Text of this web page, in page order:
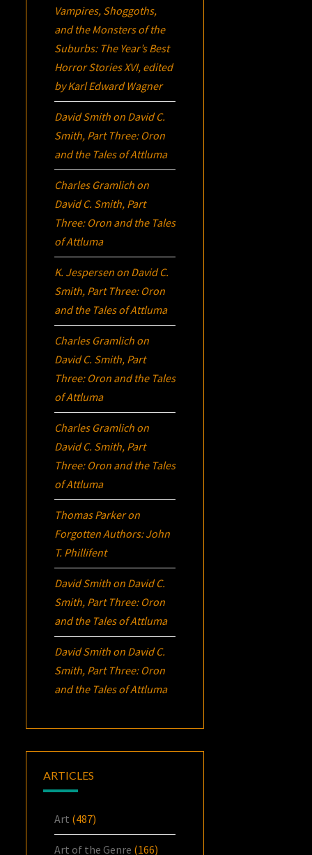
Vampires, Shoggoths,
and the Monsters of the
Suburbs: The Year’s Best
Horror Stories XVI, edited
by Karl Edward Wagner
David Smith on David C.
Smith, Part Three: Oron
and the Tales of Attluma
Charles Gramlich on
David C. Smith, Part
Three: Oron and the Tales
of Attluma
K. Jespersen on David C.
Smith, Part Three: Oron
and the Tales of Attluma
Charles Gramlich on
David C. Smith, Part
Three: Oron and the Tales
of Attluma
Charles Gramlich on
David C. Smith, Part
Three: Oron and the Tales
of Attluma
Thomas Parkeron
Forgotten Authors: John
T. Phillifent
David Smith on David C.
Smith, Part Three: Oron
and the Tales of Attluma
David Smith on David C.
Smith, Part Three: Oron
and the Tales of Attluma
ARTICLES
Art (487)
Art of the Genre (166)